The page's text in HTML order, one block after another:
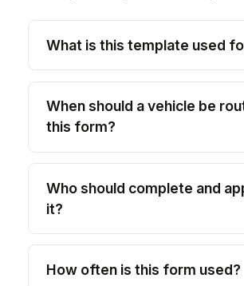
What is this template used
When should a vehicle be
this form?
Who should complete and
it?
How often is this form used?